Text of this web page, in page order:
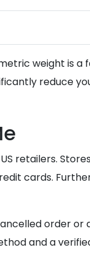
weight is a
reduce
retailers.
cards.
order
and a